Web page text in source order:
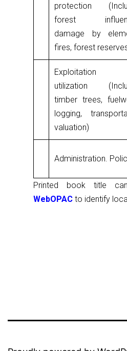
protection
forest
damage by
fires, forest
Exploitation
utilization
timber trees,
logging,
valuation)
Administration.
Printed book title
WebOPAC to identify